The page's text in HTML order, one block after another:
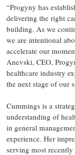
“Progyny has
delivering the right
building. As we
we are intentional
accelerate our
Anevski, CEO,
healthcare industry
the next stage of our
Cummings is a
understanding of
in general
experience. Her
serving most